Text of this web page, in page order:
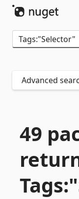
Advanced
49